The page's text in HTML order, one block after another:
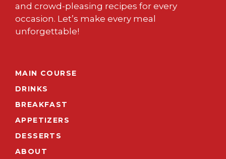
and crowd-pleasing recipes for every
occasion. Let’s make every meal
unforgettable!
MAIN COURSE
DRINKS
BREAKFAST
APPETIZERS
DESSERTS
ABOUT